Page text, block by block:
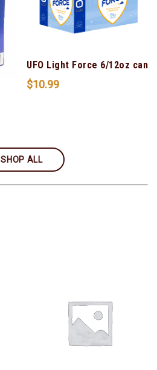
UFO Light Force 6/12oz can
$10.99
SHOP ALL